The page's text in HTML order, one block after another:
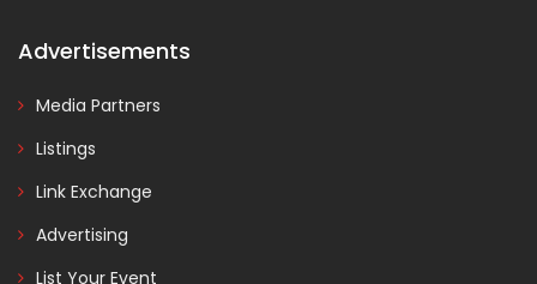
Advertisements
Media Partners
Listings
Link Exchange
Advertising
List Your Event